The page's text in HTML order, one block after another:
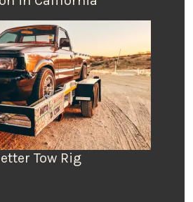
Tow Rig